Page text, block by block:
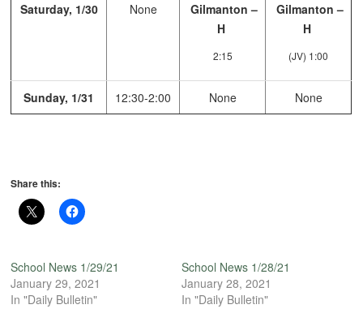
Saturday, 1/30 None
Gilmanton –
H
2:15
Gilmanton –
H
(JV) 1:00
Sunday, 1/31 12:30-2:00 None None
Share this:
School News 1/29/21
January 29, 2021
In "Daily Bulletin"
School News 1/28/21
January 28, 2021
In "Daily Bulletin"